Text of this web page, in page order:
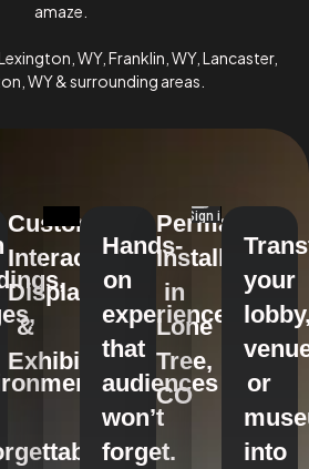
amaze.
WY, Franklin, WY, Lancaster,
WY & surrounding areas.
Custom
Interactive
Displays
&
Exhibits
Hands-
on
experiences
that
audiences
won’t
forget.
Permanent
Installations
in
Lone
Tree,
CO
your
or
into